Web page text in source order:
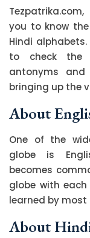
Tezpatrika.com,
you to know
Hindi
to check the
antonyms
bringing up the
About
One of the
globe is
becomes
globe with
learned by most
About